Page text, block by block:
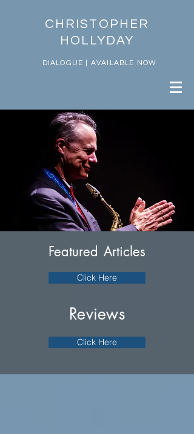
CHRISTOPHER
HOLLYDAY
DIALOGUE | AVAILABLE NOW
Click Here
Featured Articles
Reviews
Click Here